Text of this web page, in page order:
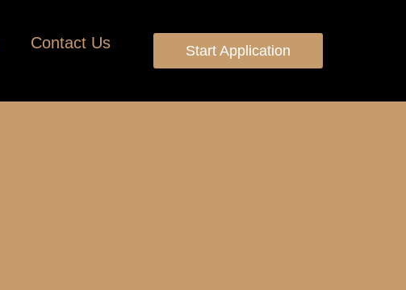
Contact Us Start Application